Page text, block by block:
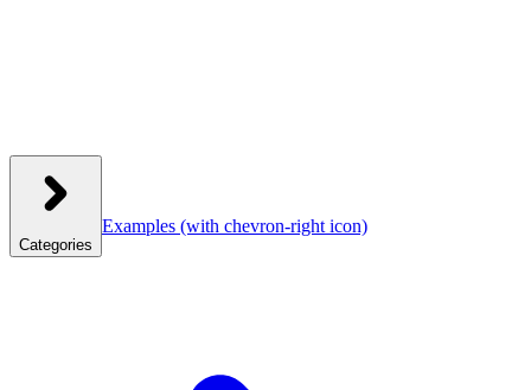
Categories
Examples (with chevron-right icon)